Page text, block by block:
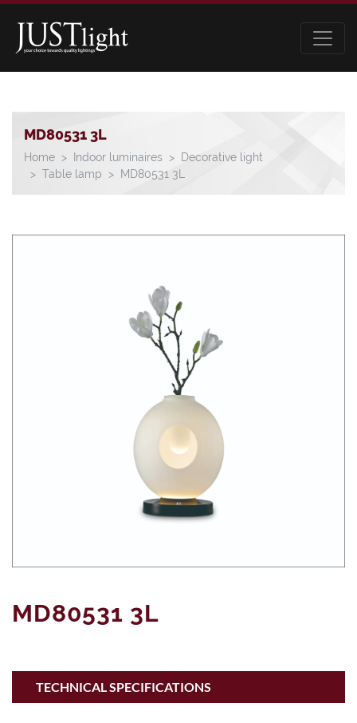
MD80531 3L
Home Indoor luminaires
Decorative light
Table lamp
MD80531 3L
MD80531 3L
TECHNICAL SPECIFICATIONS